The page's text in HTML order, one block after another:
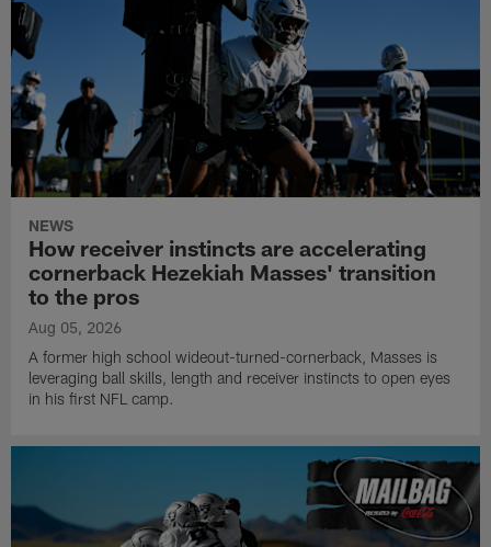
NEWS
How receiver instincts are accelerating
cornerback Hezekiah Masses' transition
to the pros
Aug 05, 2026
A former high school wideout-turned-cornerback, Masses is
leveraging ball skills, length and receiver instincts to open eyes
in his first NFL camp.